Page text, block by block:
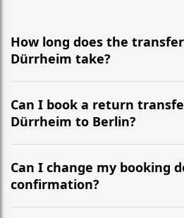
How long does the
Dürrheim take?
It is approximately 734 km,
the most efficient motorway
Can I book a return
Dürrheim to Berlin?
Yes, we operate 24/7 in both
recommend departing at least
flight to ensure a stress-free
Can I change my booking
confirmation?
Yes, you can modify your